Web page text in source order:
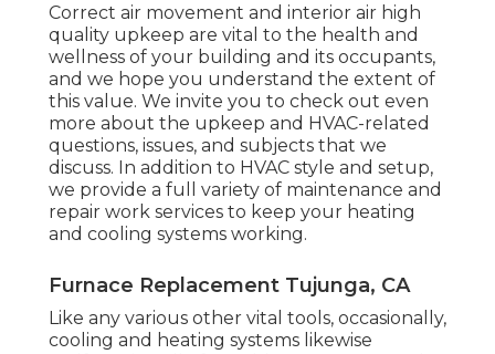
Correct air movement and interior air high
quality upkeep are vital to the health and
wellness of your building and its occupants,
and we hope you understand the extent of
this value. We invite you to check out even
more about the upkeep and HVAC-related
questions, issues, and subjects that we
discuss. In addition to HVAC style and setup,
we provide a full variety of maintenance and
repair work services to keep your heating
and cooling systems working.
Furnace Replacement Tujunga, CA
Like any various other vital tools, occasionally,
cooling and heating systems likewise